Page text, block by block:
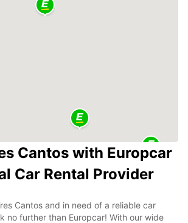
Cantos with Europcar
Car Rental Provider
Cantos and in need of a reliable car
no further than Europcar! With our wide